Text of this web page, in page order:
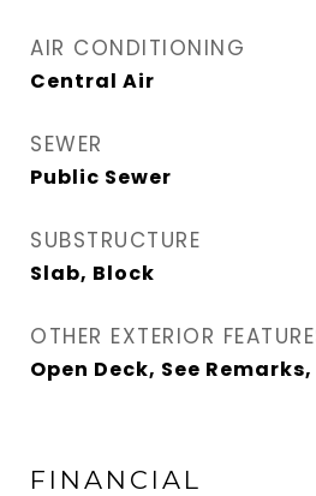
AIR CONDITIONING
Central Air
SEWER
Public Sewer
SUBSTRUCTURE
Slab, Block
OTHER EXTERIOR
Open Deck, See
FINANCIAL